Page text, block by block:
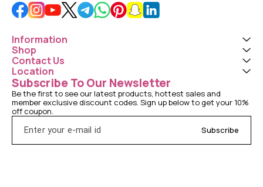
Information
Shop
Contact Us
Location
Subscribe To Our Newsletter
Be the first to see our latest products, hottest sales and
member exclusive discount codes. Sign up below to get your 10%
off coupon.
Subscribe